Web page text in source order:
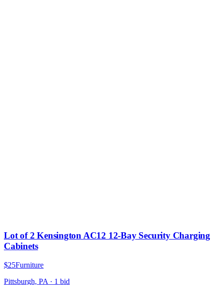
Lot of 2 Kensington AC12 12-Bay Security Charging
Cabinets
$25Furniture
Pittsburgh, PA · 1 bid